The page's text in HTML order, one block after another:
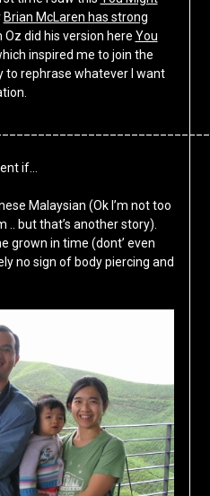
Brian McLaren has strong
Oz did his version here You
inspired me to join the
to rephrase whatever I want
if…
Malaysian (Ok I’m not too
.. but that’s another story).
grown in time (dont’ even
no sign of body piercing and